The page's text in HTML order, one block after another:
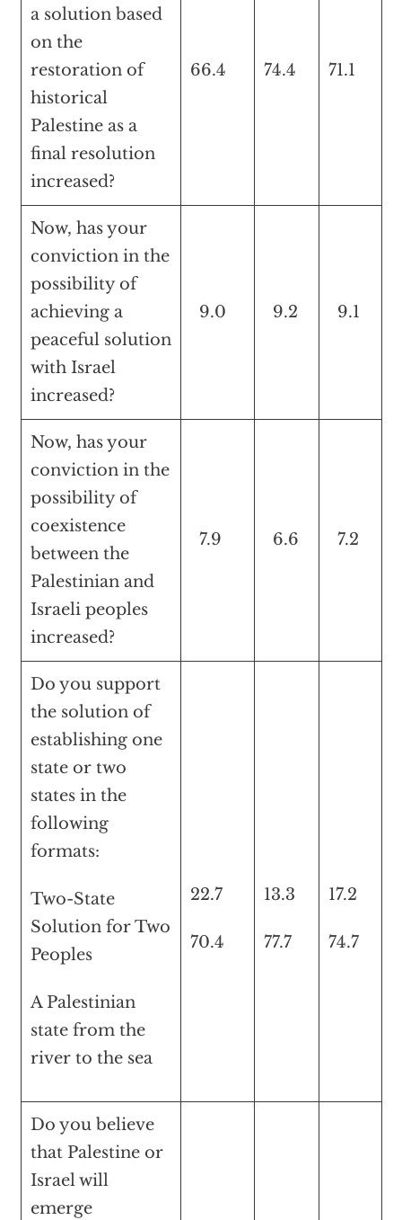
a solution based
on the
restoration of
historical
Palestine as a
final resolution
increased?
66.4 74.4 71.1
Now, has your
conviction in the
possibility of
achieving a
peaceful solution
with Israel
increased?
9.0 9.2 9.1
Now, has your
conviction in the
possibility of
coexistence
between the
Palestinian and
Israeli peoples
increased?
7.9 6.6 7.2
Do you support
the solution of
establishing one
state or two
states in the
following
formats:
Two-State
Solution for Two
Peoples
A Palestinian
state from the
river to the sea
22.7
70.4
13.3
77.7
17.2
74.7
Do you believe
that Palestine or
Israel will
emerge